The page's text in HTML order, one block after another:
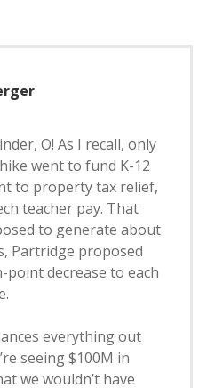
O! As I recall, only
went to fund K-12
to property tax relief,
teacher pay. That
to generate about
Partridge proposed
decrease to each
everything out
seeing $100M in
we wouldn’t have